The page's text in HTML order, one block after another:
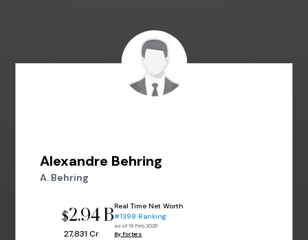
Alexandre Behring
A. Behring
$2.94 B
₹ 27,831 Cr
Real Time Net Worth
#1398 Ranking
as of 19 Feb 2026
By Forbes